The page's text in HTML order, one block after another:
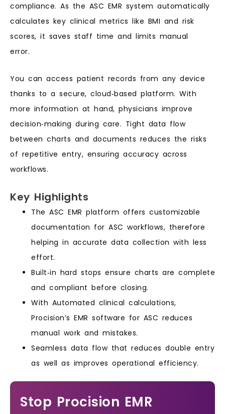
compliance. As the ASC EMR system automatically
calculates key clinical metrics like BMI and risk
scores, it saves staff time and limits manual
error.
You can access patient records from any device
thanks to a secure, cloud‑based platform. With
more information at hand, physicians improve
decision‑making during care. Tight data flow
between charts and documents reduces the risks
of repetitive entry, ensuring accuracy across
workflows.
Key Highlights
The ASC EMR platform offers customizable
documentation for ASC workflows, therefore
helping in accurate data collection with less
effort.
Built‑in hard stops ensure charts are complete
and compliant before closing.
With Automated clinical calculations,
Procision’s EMR software for ASC reduces
manual work and mistakes.
Seamless data flow that reduces double entry
as well as improves operational efficiency.
Stop Procision EMR